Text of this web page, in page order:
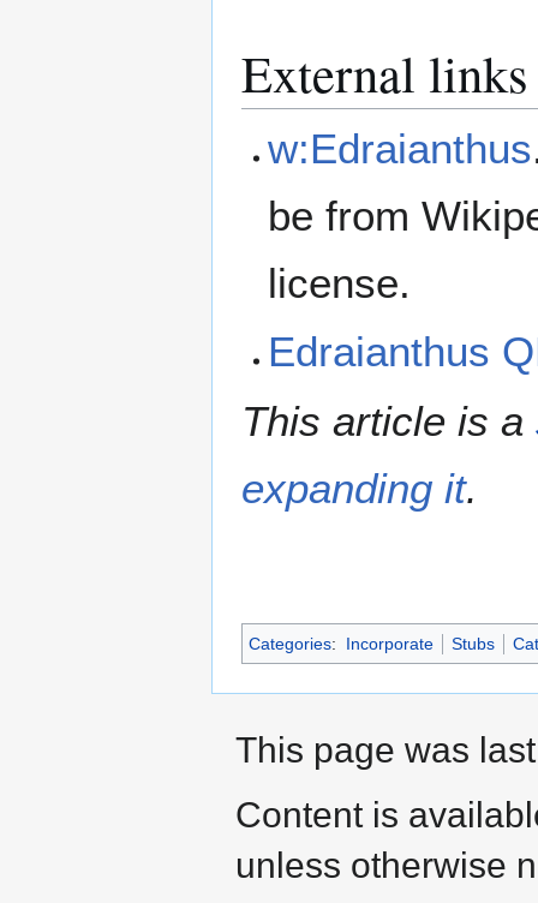
External links
w:Edraianthus
be from
license.
Edraianthus
This article is a
expanding it.
Categories: Incorporate Stubs
This page was
Content is
unless otherwise